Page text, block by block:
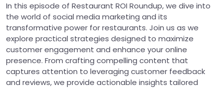
In this episode of Restaurant ROI Roundup, we dive into
the world of social media marketing and its
transformative power for restaurants. Join us as we
explore practical strategies designed to maximize
customer engagement and enhance your online
presence. From crafting compelling content that
captures attention to leveraging customer feedback
and reviews, we provide actionable insights tailored